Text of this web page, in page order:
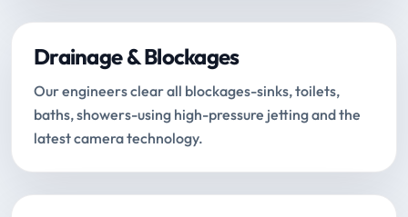
Drainage & Blockages
Our engineers clear all blockages-sinks, toilets,
baths, showers-using high-pressure jetting and the
latest camera technology.